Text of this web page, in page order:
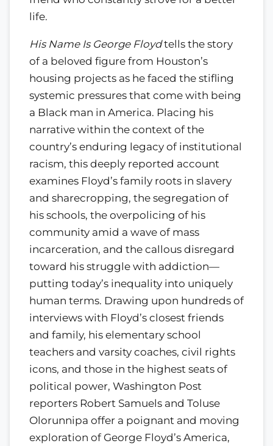
life.
His Name Is George Floydtells the story
of a beloved figure from Houston’s
housing projects as he faced the stifling
systemic pressures that come with being
a Black man in America. Placing his
narrative within the context of the
country’s enduring legacy of institutional
racism, this deeply reported account
examines Floyd’s family roots in slavery
and sharecropping, the segregation of
his schools, the overpolicing of his
community amid a wave of mass
incarceration, and the callous disregard
toward his struggle with addiction—
putting today’s inequality into uniquely
human terms. Drawing upon hundreds of
interviews with Floyd’s closest friends
and family, his elementary school
teachers and varsity coaches, civil rights
icons, and those in the highest seats of
political power, Washington Post
reporters Robert Samuels and Toluse
Olorunnipa offer a poignant and moving
exploration of George Floyd’s America,